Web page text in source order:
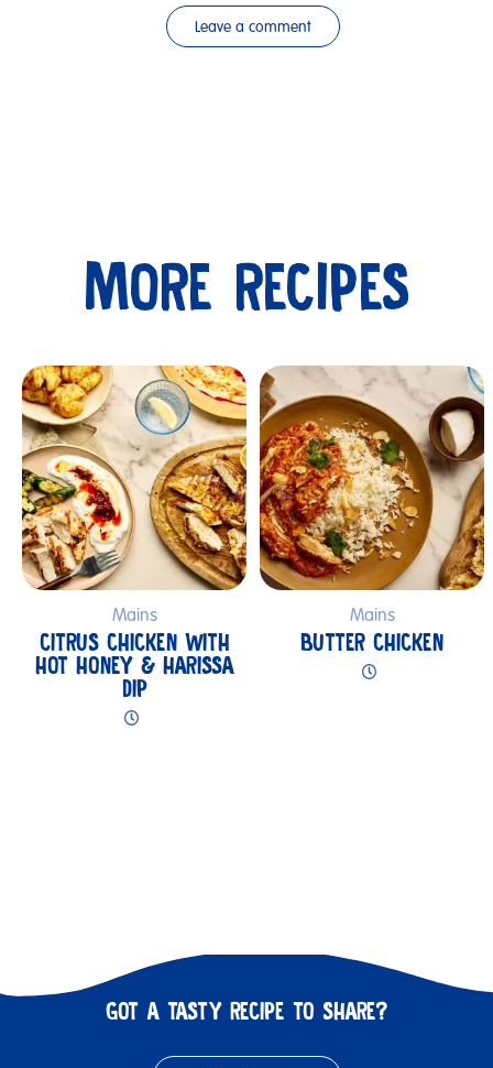
Leave a comment
Submit
MORE RECIPES
Mains
CITRUS CHICKEN WITH
HOT HONEY & HARISSA
DIP
Mains
BUTTER CHICKEN
GOT A TASTY RECIPE TO SHARE?